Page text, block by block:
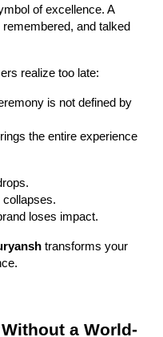
of excellence. A
and talked
realize too late:
is not defined by
the entire experience
collapses.
loses impact.
transforms your
a World-